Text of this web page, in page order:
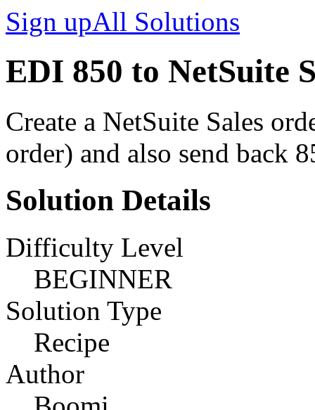
Sign upAll Solutions
EDI 850 to NetSuite
Create a NetSuite Sales
order) and also send back
Solution Details
Difficulty Level
BEGINNER
Solution Type
Recipe
Author